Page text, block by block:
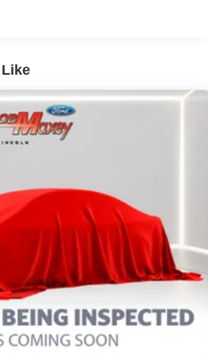
Display
Volume Control
Carplay Ready
Auto Ready
- Information And
POIs
- Information and
Search